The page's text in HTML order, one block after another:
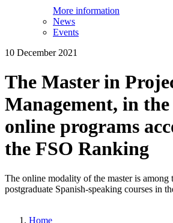
More information
News
Events
10 December 2021
The Master in
Management, in
online programs
the FSO Ranking
The online modality of the master is among
postgraduate Spanish-speaking courses in
Home